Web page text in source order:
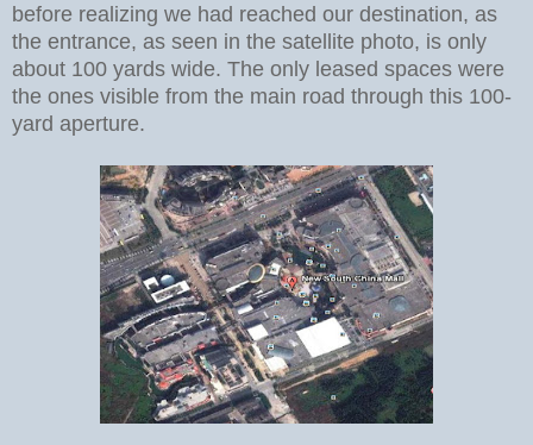
before realizing we had reached our destination, as
the entrance, as seen in the satellite photo, is only
about 100 yards wide. The only leased spaces were
the ones visible from the main road through this 100-
yard aperture.